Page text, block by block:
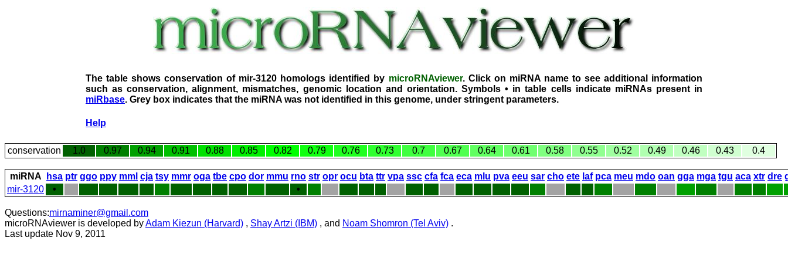
The table shows conservation of mir-3120 homologs identified by microRNAviewer. Click on miRNA name to see additional information
such as conservation, alignment, mismatches, genomic location and orientation. Symbols • in table cells indicate miRNAs present in
miRbase. Grey box indicates that the miRNA was not identified in this genome, under stringent parameters.
Help
conservation 1.0 0.97 0.94 0.91 0.88 0.85 0.82 0.79 0.76 0.73 0.7 0.67 0.64 0.61 0.58 0.55 0.52 0.49 0.46 0.43 0.4
miRNA hsa ptr ggo ppy mml cja tsy mmr oga tbe cpo dor mmu rno str opr ocu bta ttr vpa ssc cfa fca eca mlu pva eeu sar cho ete laf pca meu mdo oan gga mga tgu aca xtr dre
mir-3120
• •
Questions:mirnaminer@gmail.com
microRNAviewer is developed byAdam Kiezun (Harvard) , Shay Artzi (IBM) , and Noam Shomron (Tel Aviv) .
Last update Nov 9, 2011